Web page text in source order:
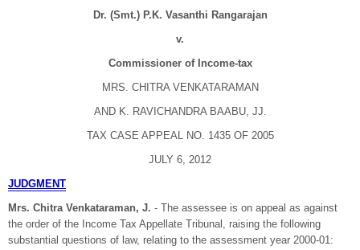
Dr. (Smt.) P.K. Vasanthi Rangarajan
v.
Commissioner of Income-tax
MRS. CHITRA VENKATARAMAN
AND K. RAVICHANDRA BAABU, JJ.
TAX CASE APPEAL NO. 1435 OF 2005
JULY 6, 2012
JUDGMENT
Mrs. Chitra Venkataraman, J. - The assessee is on appeal as against
the order of the Income Tax Appellate Tribunal, raising the following
substantial questions of law, relating to the assessment year 2000-01: